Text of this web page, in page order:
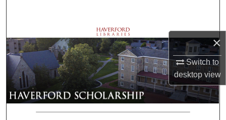
×
Switch to
desktopview
Browse Departments
My Account
About
Digital Commons Network™